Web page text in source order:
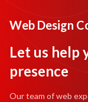
Web Design
Let us help
presence
Our team of web